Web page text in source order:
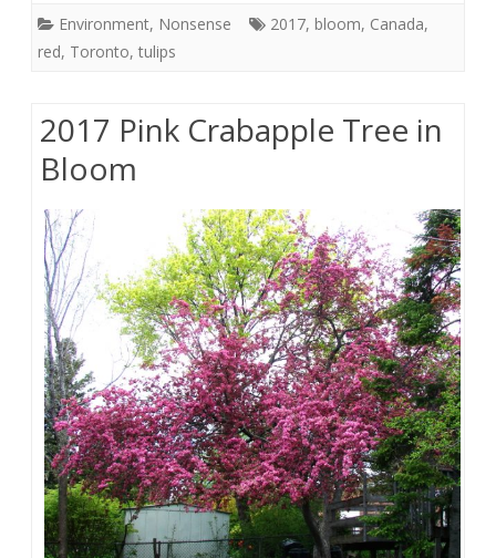
Environment, Nonsense 2017, bloom, Canada,
red, Toronto, tulips
2017 Pink Crabapple Tree in
Bloom